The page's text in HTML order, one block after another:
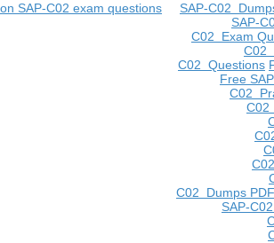
SAP-C02
SAP-
C02 Exam
C02
C02 Questions
Free
C02
C02
C02 Dumps PDF
SAP-
SAP-C02 exam questions